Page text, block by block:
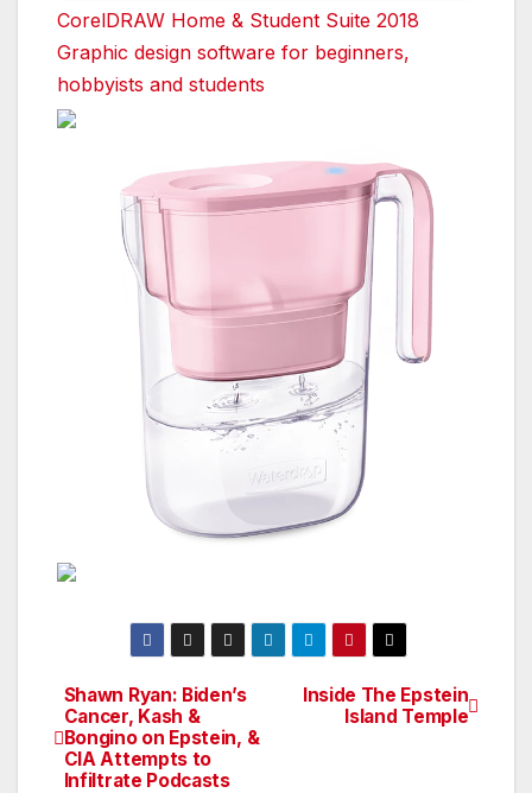
CorelDRAW Home & Student Suite 2018
Graphic design software for beginners,
hobbyists and students
Post
navigation
Inside The Epstein
Island Temple
Shawn Ryan: Biden’s
Cancer, Kash &
Bongino on Epstein, &
CIA Attempts to
Infiltrate Podcasts